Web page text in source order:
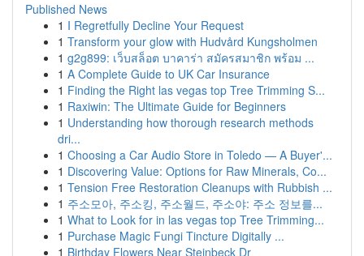
Published News
1 I Regretfully Decline Your Request
1 Transform your glow with Hudvård Kungsholmen
1 g2g899: เว็บสล็อต บาคาร่า สมัครสมาชิก พร้อม ...
1 A Complete Guide to UK Car Insurance
1 Finding the Right las vegas top Tree Trimming S...
1 Raxiwin: The Ultimate Guide for Beginners
1 Understanding how thorough research methods
dri...
1 Choosing a Car Audio Store in Toledo — A Buyer'...
1 Discovering Value: Options for Raw Minerals, Co...
1 Tension Free Restoration Cleanups with Rubbish ...
1 주소모아, 주소킹, 주소월드, 주소야: 주소 정보를...
1 What to Look for in las vegas top Tree Trimming...
1 Purchase Magic Fungi Tincture Digitally ...
1 Birthday Flowers Near Steinbeck Dr